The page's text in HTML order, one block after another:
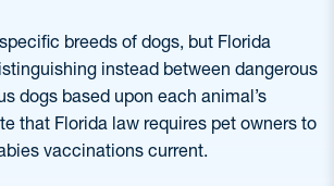
breeds of dogs, but Florida
instead between dangerous
dogs based upon each animal’s
that Florida law requires pet owners to
vaccinations current.